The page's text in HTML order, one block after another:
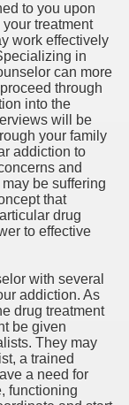
to you upon
treatment
work effectively
in
can more
through
into the
will be
your family
addiction to
and
be suffering
that
drug
to effective
with several
addiction. As
drug treatment
be given
They may
a trained
a need for
functioning